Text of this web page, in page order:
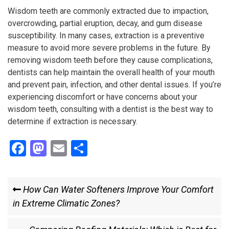
Wisdom teeth are commonly extracted due to impaction,
overcrowding, partial eruption, decay, and gum disease
susceptibility. In many cases, extraction is a preventive
measure to avoid more severe problems in the future. By
removing wisdom teeth before they cause complications,
dentists can help maintain the overall health of your mouth
and prevent pain, infection, and other dental issues. If you’re
experiencing discomfort or have concerns about your
wisdom teeth, consulting with a dentist is the best way to
determine if extraction is necessary.
F
ce
b
M
st
o
E
ail
ar
e
Post
navigation
Previous
Post
How Can Water Softeners Improve Your Comfort
in Extreme Climatic Zones?